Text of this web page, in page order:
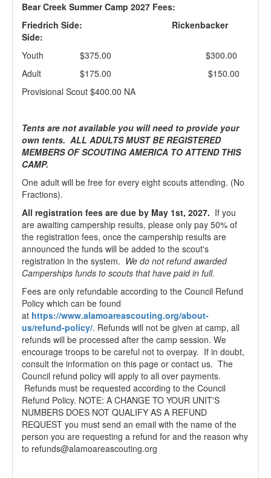
Bear Creek Summer Camp 2027 Fees:
Friedrich Side:
Rickenbacker
Side:
Youth $375.00 $300.00
Adult $175.00 $150.00
Provisional Scout $400.00 NA
Tents are not available you will need to provide your
own tents. ALL ADULTS MUST BE REGISTERED
MEMBERS OF SCOUTING AMERICA TO ATTEND THIS
CAMP.
One adult will be free for every eight scouts attending. (No
Fractions).
All registration fees are due by May 1st, 2027. If you
are awaiting campership results, please only pay 50% of
the registration fees, once the campership results are
announced the funds will be added to the scout's
registration in the system. We do not refund awarded
Camperships funds to scouts that have paid in full.
Fees are only refundable according to the Council Refund
Policy which can be found
at https://www.alamoareascouting.org/about-
us/refund-policy/. Refunds will not be given at camp, all
refunds will be processed after the camp session. We
encourage troops to be careful not to overpay. If in doubt,
consult the information on this page or contact us. The
Council refund policy will apply to all over payments.
Refunds must be requested according to the Council
Refund Policy. NOTE: A CHANGE TO YOUR UNIT'S
NUMBERS DOES NOT QUALIFY AS A REFUND
REQUEST you must send an email with the name of the
person you are requesting a refund for and the reason why
to refunds@alamoareascouting.org